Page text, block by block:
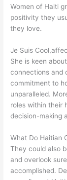
Women of Haiti
positivity they
they love.
Je Suis
She is keen
connections and
commitment to
unparalleled.
roles within their
decision-making
What Do Haitian
They could also
and overlook
accomplished.